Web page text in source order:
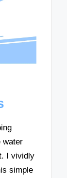
water
I vividly
simple